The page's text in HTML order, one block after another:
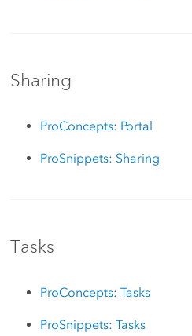
Sharing
ProConcepts: Portal
ProSnippets: Sharing
Tasks
ProConcepts: Tasks
ProSnippets: Tasks